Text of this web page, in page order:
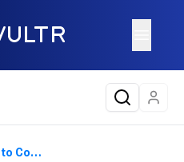
Bind Function to Context